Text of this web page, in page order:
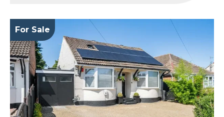
For Sale